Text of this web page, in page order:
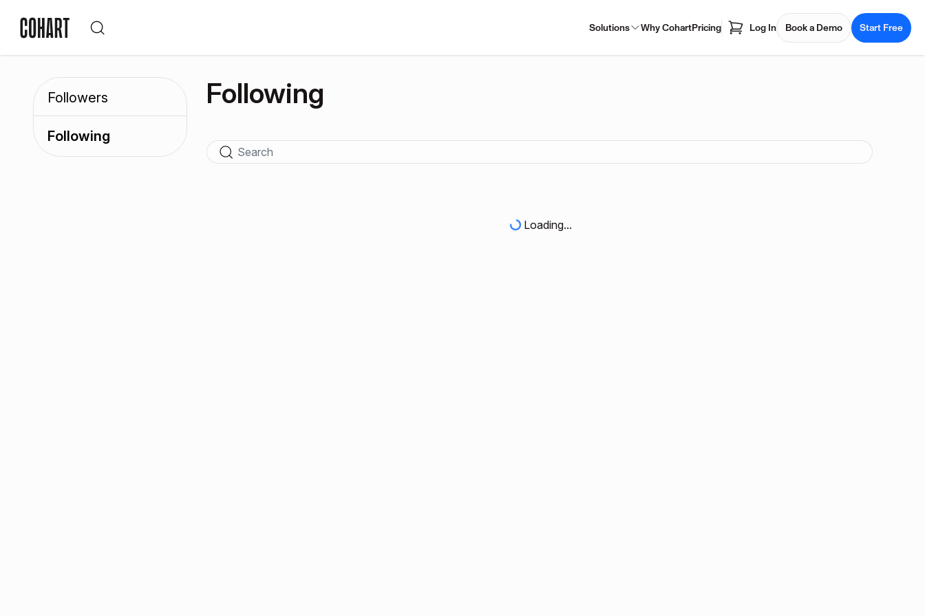
Solutions Why CohartPricing Log In Book a Demo Start Free
Followers
Following
Following
Loading...